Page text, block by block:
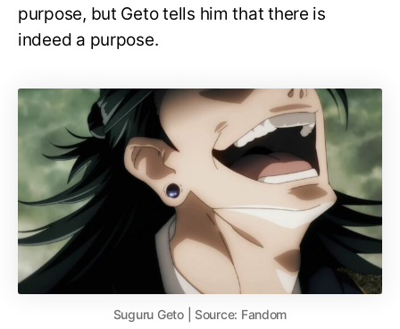
purpose, but Geto tells him that there is
indeed a purpose.
Suguru Geto | Source: Fandom